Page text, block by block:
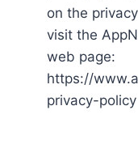
on the
visit the
web page:
https://
privacy-policy